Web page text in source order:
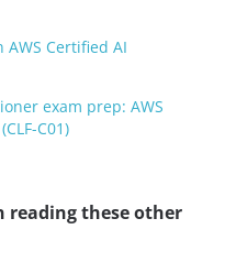
AWS Certified AI
exam prep: AWS
C01)
reading these other